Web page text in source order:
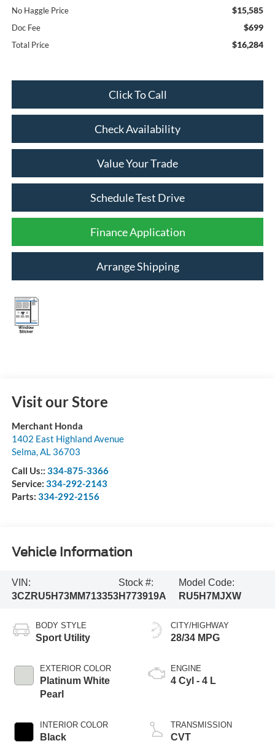
No Haggle Price $15,585
Doc Fee $699
Total Price $16,284
Click To Call
Check Availability
Value Your Trade
Schedule Test Drive
Finance Application
Arrange Shipping
Visit our Store
Merchant Honda
1402 East Highland Avenue
Selma AL 36703
Call Us:: 334-875-3366
Service: 334-292-2143
Parts: 334-292-2156
Vehicle Information
VIN:
3CZRU5H73MM713353
Stock #:
H773919A
Model Code:
RU5H7MJXW
BODY STYLE
Sport Utility
EXTERIOR COLOR
Platinum White
Pearl
INTERIOR COLOR
Black
CITY/HIGHWAY
28/34 MPG
ENGINE
4 Cyl - 4 L
TRANSMISSION
CVT